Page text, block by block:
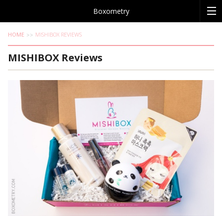
Boxometry
HOME MISHIBOX REVIEWS
MISHIBOX Reviews